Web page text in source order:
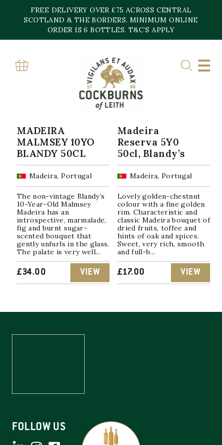
content
FREE DELIVERY OVER £75 ACROSS CENTRAL
SCOTLAND & THE BORDERS. MINIMUM ONLINE
ORDER IS 6 BOTTLES. T&C’S APPLY
Home»Malmsey
MALMSEY
Showing all 2 resultsSorted
by
popularity
MADEIRA
MALMSEY 10YO
BLANDY 50CL
Madeira, Portugal
The non-vintage Blandy’s
10-Year-Old Malmsey
Madeira has an
introspective, marmalade,
fig and burnt sugar-
scented bouquet that
gently unfurls in the glass.
The palate is very well...
£34.00 VIEW
Madeira
Reserva 5Y0
50cl, Blandy’s
Madeira, Portugal
Lovely golden-chestnut
colour with a fine golden
rim. Characteristic and
classic Madeira bouquet of
dried fruits, toffee and
hints of oak and spices.
Sweet, very rich, smooth
and full-b...
£17.00 VIEW
FOLLOW US